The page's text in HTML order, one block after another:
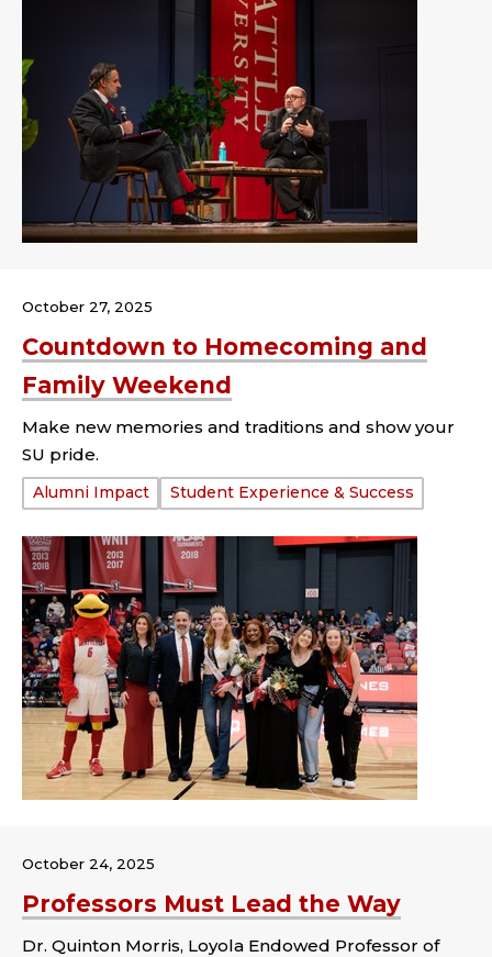
Countdown to Homecoming and
Family Weekend
October 27, 2025
Make new memories and traditions and show your
SU pride.
Tags:
Alumni Impact Student Experience & Success
Professors Must Lead the Way
October 24, 2025
Dr. Quinton Morris, Loyola Endowed Professor of